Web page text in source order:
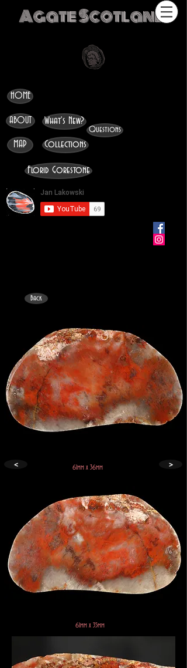
Agate Scotland
HOME
ABOUT
MAP
What's New?
Collections
Questions
Florid Gorestone
Back
< 61mm x 36mm >
61mm x 35mm